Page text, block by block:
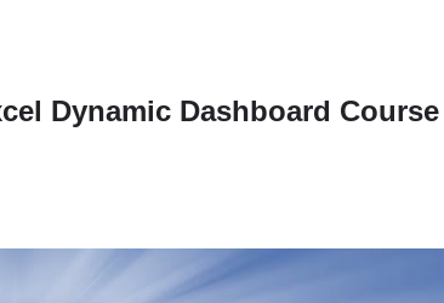
Dynamic Dashboard Course